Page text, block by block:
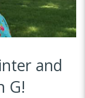
and
G!